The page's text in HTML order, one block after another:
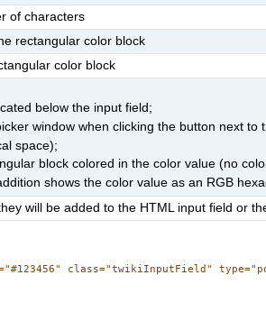
of characters
rectangular color block
color block
below the input field;
window when clicking the button next to
space);
block colored in the color value (no
shows the color value as an RGB
will be added to the HTML input field or
class="twikiInputField"